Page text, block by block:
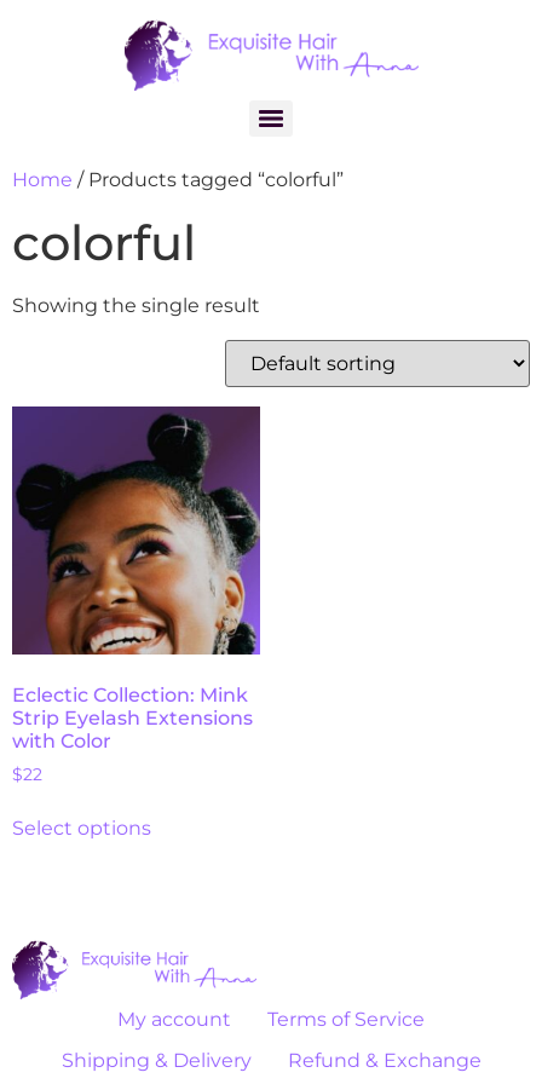
Home / Products tagged “colorful”
colorful
Showing the single result
Eclectic Collection: Mink
Strip Eyelash Extensions
with Color
$22
Select options
My account
Terms of Service
Shipping & Delivery
Refund & Exchange